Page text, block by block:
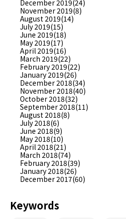
December 2019(24)
November 2019(8)
August 2019(14)
July 2019(15)
June 2019(18)
May 2019(17)
April 2019(16)
March 2019(22)
February 2019(22)
January 2019(26)
December 2018(34)
November 2018(40)
October 2018(32)
September 2018(11)
August 2018(8)
July 2018(6)
June 2018(9)
May 2018(10)
April 2018(21)
March 2018(74)
February 2018(39)
January 2018(26)
December 2017(60)
Keywords